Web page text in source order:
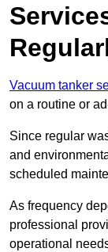
Vacuum tanker
on a routine or
Since regular
and
scheduled
As frequency
professional
operational